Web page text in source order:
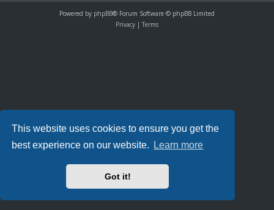
This website uses cookies to ensure you get the
best experience on our website.
Learn more
Got it!
Powered by phpBB® Forum Software © phpBB Limited
Privacy | Terms